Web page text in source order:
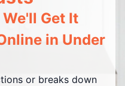
Get It
in Under
or breaks down